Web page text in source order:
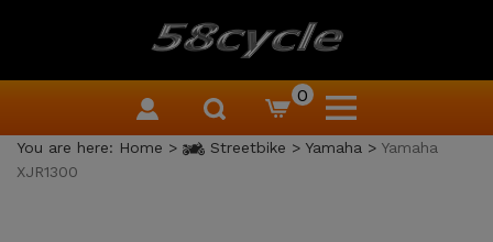
0
You are here: Home > Streetbike > Yamaha > Yamaha
XJR1300